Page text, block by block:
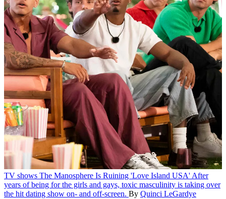
TV shows The Manosphere Is Ruining 'Love Island USA' After
years of being for the girls and gays, toxic masculinity is taking over
the hit dating show on- and off-screen. By Quinci LeGardye